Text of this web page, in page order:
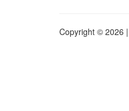
Copyright © 2026 |